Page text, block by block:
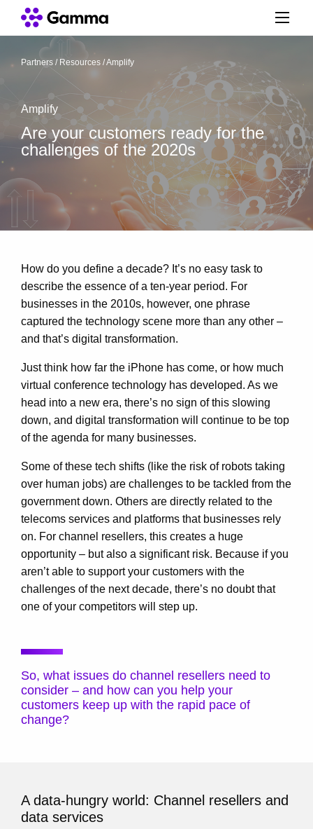
Partners / Resources /Amplify
Amplify
Are your customers ready for the
challenges of the 2020s
How do you define a decade? It’s no easy task to
describe the essence of a ten-year period. For
businesses in the 2010s, however, one phrase
captured the technology scene more than any other –
and that’s digital transformation.
Just think how far the iPhone has come, or how much
virtual conference technology has developed. As we
head into a new era, there’s no sign of this slowing
down, and digital transformation will continue to be top
of the agenda for many businesses.
Some of these tech shifts (like the risk of robots taking
over human jobs) are challenges to be tackled from the
government down. Others are directly related to the
telecoms services and platforms that businesses rely
on. For channel resellers, this creates a huge
opportunity – but also a significant risk. Because if you
aren’t able to support your customers with the
challenges of the next decade, there’s no doubt that
one of your competitors will step up.
So, what issues do channel resellers need to
consider – and how can you help your
customers keep up with the rapid pace of
change?
A data-hungry world: Channel resellers and
data services